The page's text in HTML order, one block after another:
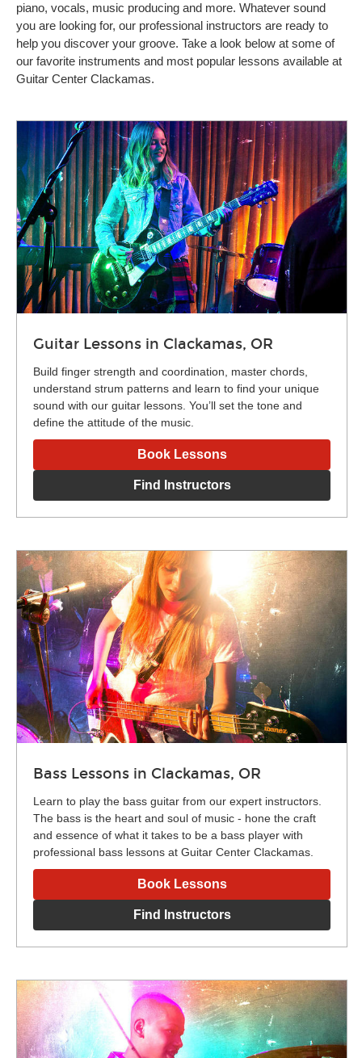
piano, vocals, music producing and more. Whatever sound
you are looking for, our professional instructors are ready to
help you discover your groove. Take a look below at some of
our favorite instruments and most popular lessons available at
Guitar Center Clackamas.
Guitar Lessons in Clackamas, OR
Build finger strength and coordination, master chords,
understand strum patterns and learn to find your unique
sound with our guitar lessons. You’ll set the tone and
define the attitude of the music.
Book Lessons
Find Instructors
Bass Lessons in Clackamas, OR
Learn to play the bass guitar from our expert instructors.
The bass is the heart and soul of music - hone the craft
and essence of what it takes to be a bass player with
professional bass lessons at Guitar Center Clackamas.
Book Lessons
Find Instructors